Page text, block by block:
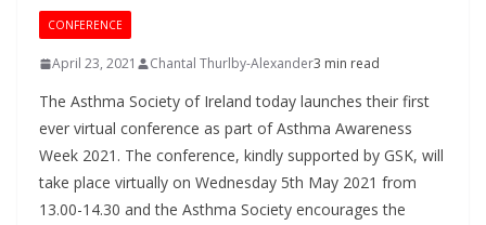
CONFERENCE
April 23, 2021 Chantal Thurlby-Alexander3 min read
The Asthma Society of Ireland today launches their first
ever virtual conference as part of Asthma Awareness
Week 2021. The conference, kindly supported by GSK, will
take place virtually on Wednesday 5th May 2021 from
13.00-14.30 and the Asthma Society encourages the